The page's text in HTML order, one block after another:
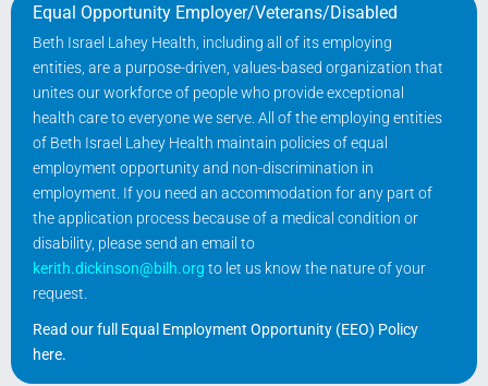
Equal Opportunity Employer/Veterans/Disabled
Beth Israel Lahey Health, including all of its employing
entities, are a purpose-driven, values-based organization that
unites our workforce of people who provide exceptional
health care to everyone we serve. All of the employing entities
of Beth Israel Lahey Health maintain policies of equal
employment opportunity and non-discrimination in
employment. If you need an accommodation for any part of
the application process because of a medical condition or
disability, please send an email to
kerith.dickinson@bilh.org to let us know the nature of your
request.
Read our full Equal Employment Opportunity (EEO) Policy
here.